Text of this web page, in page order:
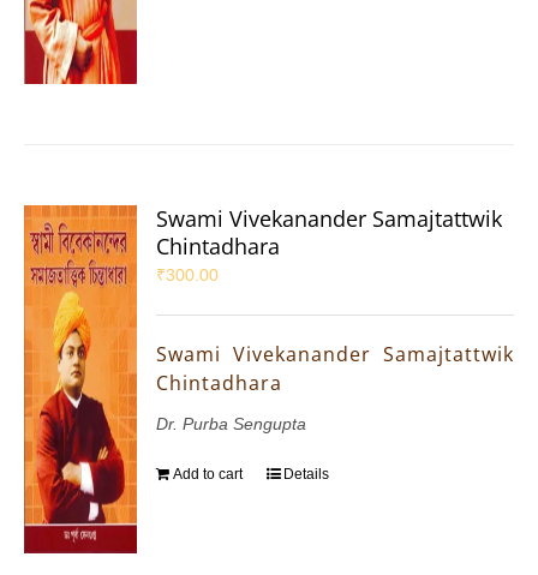
Swami Vivekanander Samajtattwik
Chintadhara
₹300.00
Swami Vivekanander Samajtattwik
Chintadhara
Dr. Purba Sengupta
Add to cart Details